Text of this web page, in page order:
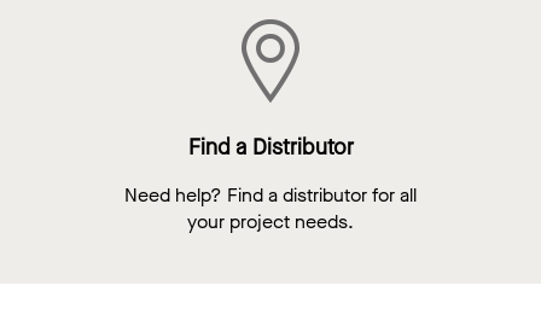
Find a Distributor
Need help? Find a distributor for all
your project needs.